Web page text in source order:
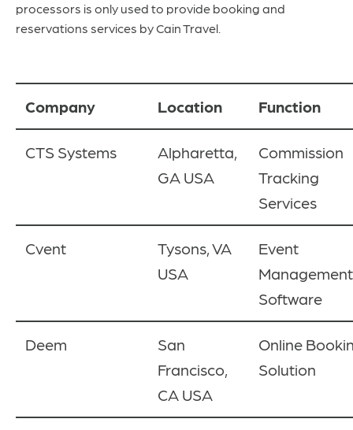
processors is only used to provide booking and
reservations services by Cain Travel.
Company Location Function
CTS Systems
Alpharetta,
GA USA
Commission
Tracking
Services
Cvent
Tysons, VA
USA
Event
Management
Software
Deem
San
Francisco,
CA USA
Online
Solution